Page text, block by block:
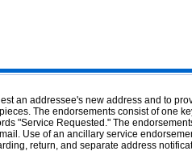
an addressee's new address and to
The endorsements consist of one
"Service Requested." The
Use of an ancillary service
return, and separate address